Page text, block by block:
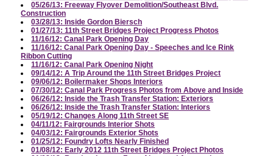
05/26/13: Freeway Flyover Demolition/Southeast Blvd.
Construction
03/28/13: Inside Gordon Biersch
01/27/13: 11th Street Bridges Project Progress Photos
11/16/12: Canal Park Opening Day
11/16/12: Canal Park Opening Day - Speeches and Ice Rink
Ribbon Cutting
11/16/12: Canal Park Opening Night
09/14/12: A Trip Around the 11th Street Bridges Project
09/06/12: Boilermaker Shops Interiors
07/30/12: Canal Park Progress Photos from Above and Inside
06/26/12: Inside the Trash Transfer Station: Exteriors
06/26/12: Inside the Trash Transfer Station: Interiors
05/19/12: Changes Along 11th Street SE
04/11/12: Fairgrounds Interior Shots
04/03/12: Fairgrounds Exterior Shots
01/25/12: Foundry Lofts Nearly Finished
01/08/12: Early 2012 11th Street Bridges Project Photos